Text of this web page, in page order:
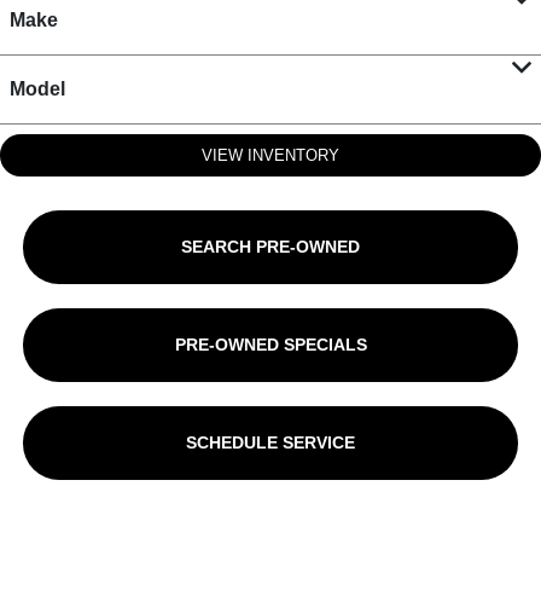
Make
Model
VIEW INVENTORY
SEARCH PRE-OWNED
PRE-OWNED SPECIALS
SCHEDULE SERVICE